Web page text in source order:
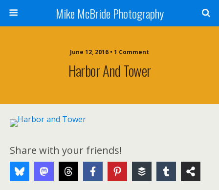
Mike McBride Photography
June 12, 2016 • 1 Comment
Harbor And Tower
Share with your friends!